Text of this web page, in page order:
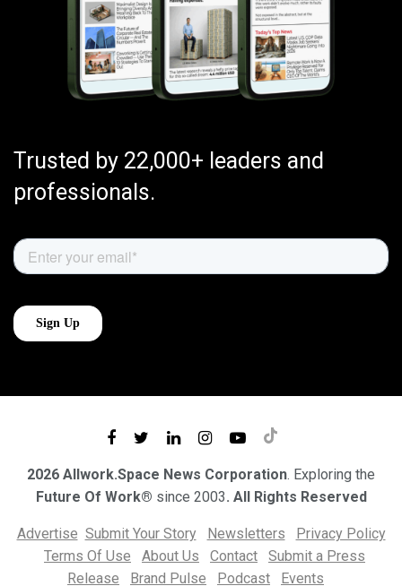
Trusted by 22,000+ leaders and
professionals.
2026 Allwork.Space News Corporation. Exploring the
Future Of Work® since 2003. All Rights Reserved
Advertise Submit Your Story Newsletters
Privacy Policy
Terms Of Use
About Us Contact
Submit a Press
Release
Brand Pulse Podcast Events